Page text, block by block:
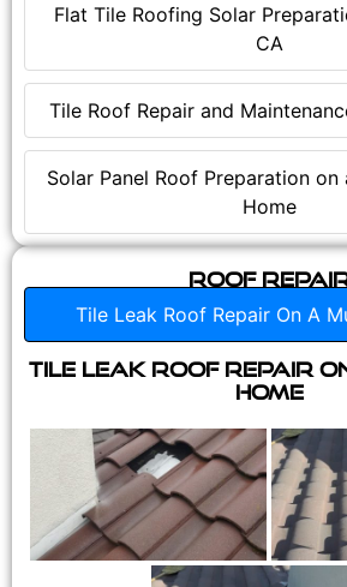
Flat Tile Roofing Solar
CA
Tile Roof Repair and
Solar Panel Roof Preparation on
Home
Roof
Tile Leak Roof Repair On A
Tile Leak Roof Repair
Home